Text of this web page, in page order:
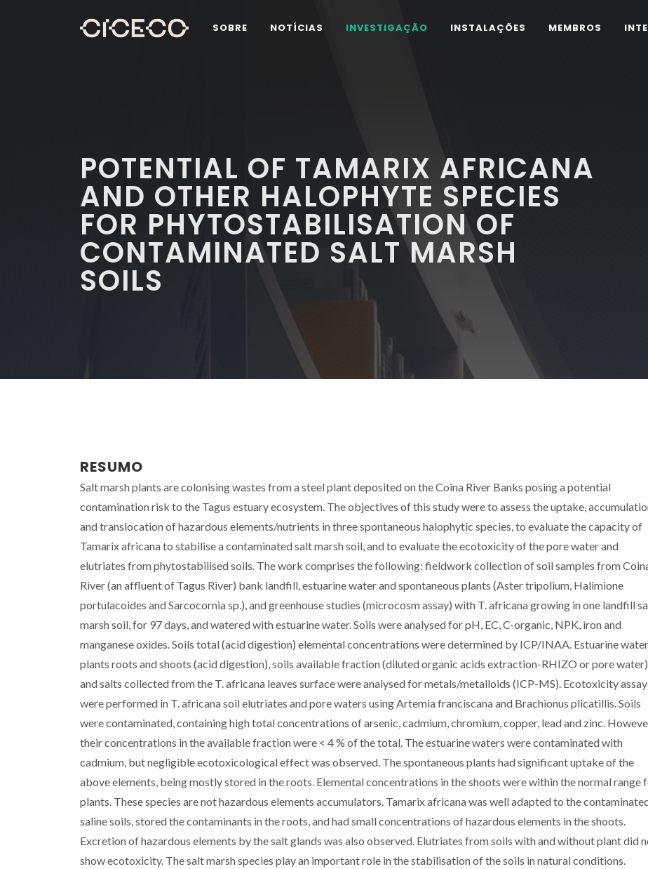
SOBRE NOTÍCIAS INVESTIGAÇÃO INSTALAÇÕES MEMBROS
POTENTIAL OF TAMARIX AFRICANA
AND OTHER HALOPHYTE SPECIES
FOR PHYTOSTABILISATION OF
CONTAMINATED SALT MARSH
SOILS
RESUMO
Salt marsh plants are colonising wastes from a steel plant deposited on the Coina River Banks posing a potential
contamination risk to the Tagus estuary ecosystem. The objectives of this study were to assess the uptake,
and translocation of hazardous elements/nutrients in three spontaneous halophytic species, to evaluate the capacity of
Tamarix africana to stabilise a contaminated salt marsh soil, and to evaluate the ecotoxicity of the pore water and
elutriates from phytostabilised soils. The work comprises the following: fieldwork collection of soil samples from
River (an affluent of Tagus River) bank landfill, estuarine water and spontaneous plants (Aster tripolium, Halimione
portulacoides and Sarcocornia sp.), and greenhouse studies (microcosm assay) with T. africana growing in one landfill
marsh soil, for 97 days, and watered with estuarine water. Soils were analysed for pH, EC, C-organic, NPK, iron and
manganese oxides. Soils total (acid digestion) elemental concentrations were determined by ICP/INAA. Estuarine
plants roots and shoots (acid digestion), soils available fraction (diluted organic acids extraction-RHIZO or pore
and salts collected from the T. africana leaves surface were analysed for metals/metalloids (ICP-MS). Ecotoxicity
were performed in T. africana soil elutriates and pore waters using Artemia franciscana and Brachionus plicatillis. Soils
were contaminated, containing high total concentrations of arsenic, cadmium, chromium, copper, lead and zinc.
their concentrations in the available fraction were < 4 % of the total. The estuarine waters were contaminated with
cadmium, but negligible ecotoxicological effect was observed. The spontaneous plants had significant uptake of the
above elements, being mostly stored in the roots. Elemental concentrations in the shoots were within the normal range
plants. These species are not hazardous elements accumulators. Tamarix africana was well adapted to the
saline soils, stored the contaminants in the roots, and had small concentrations of hazardous elements in the shoots.
Excretion of hazardous elements by the salt glands was also observed. Elutriates from soils with and without plant did
show ecotoxicity. The salt marsh species play an important role in the stabilisation of the soils in natural conditions.